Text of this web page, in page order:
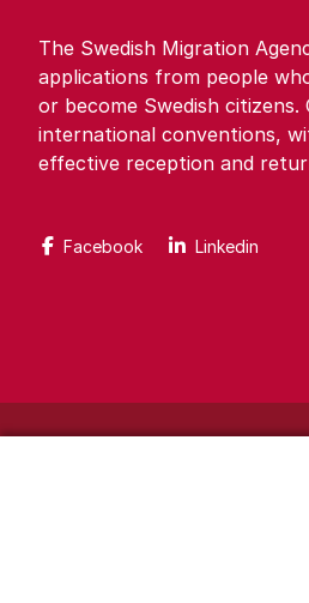
The Swedish Migration
applications from people
or become Swedish
international conventions,
effective reception and
Facebook Linkedin